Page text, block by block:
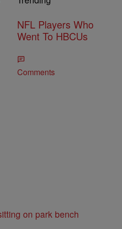
NFL Players Who
Went To HBCUs
Comments